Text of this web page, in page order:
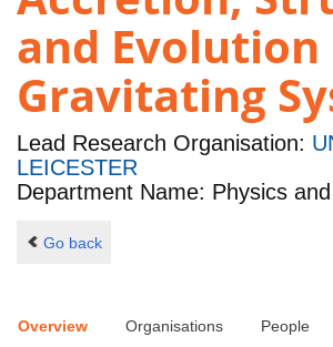
and Evolution
Gravitating
Lead Research Organisation:
LEICESTER
Department Name: Physics
Go back
Overview Organisations People